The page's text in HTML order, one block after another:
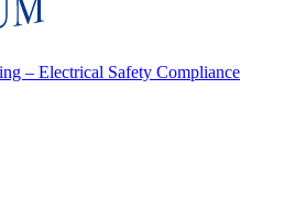
– Electrical Safety Compliance